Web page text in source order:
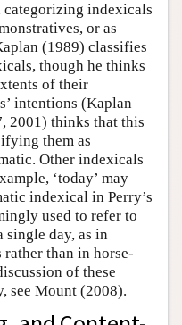
indexicals
or as
(1989) classifies
though he thinks
of their
intentions (Kaplan
2001) thinks that this
them as
Other indexicals
‘today’ may
indexical in Perry’s
used to refer to
single day, as in
rather than in horse-
of these
see Mount (2008).